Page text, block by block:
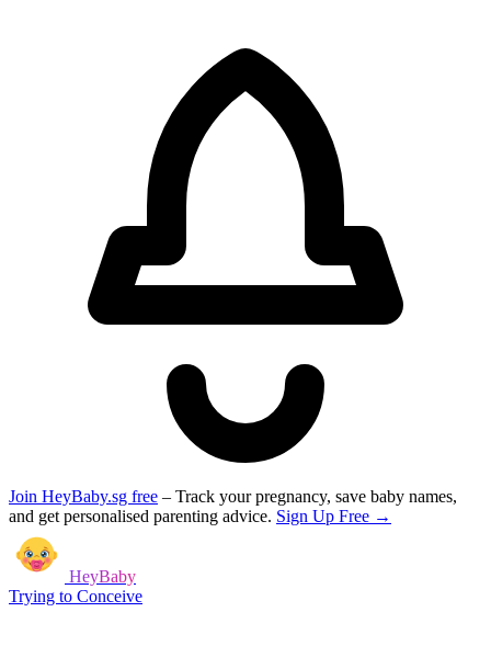
Join HeyBaby.sg free – Track your pregnancy, save baby names,
and get personalised parenting advice. Sign Up Free →
HeyBaby
Trying to Conceive